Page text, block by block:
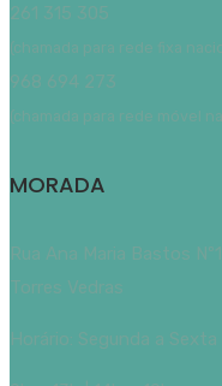
261 315 305
(chamada para rede fixa
968 694 273
(chamada para rede móvel
MORADA
Rua Ana Maria Bastos
Torres Vedras
Horário: Segunda a Sexta